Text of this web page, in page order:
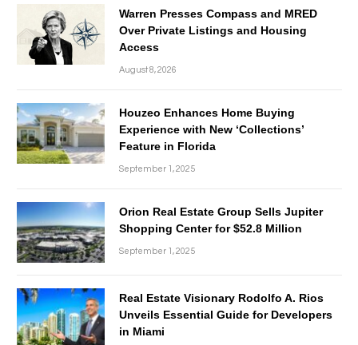
Warren Presses Compass and MRED
Over Private Listings and Housing
Access
August 8, 2026
Houzeo Enhances Home Buying
Experience with New ‘Collections’
Feature in Florida
September 1, 2025
Orion Real Estate Group Sells Jupiter
Shopping Center for $52.8 Million
September 1, 2025
Real Estate Visionary Rodolfo A. Rios
Unveils Essential Guide for Developers
in Miami